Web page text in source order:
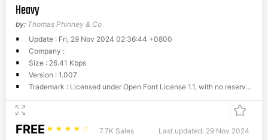
Heavy
by: Thomas Phinney & Co
Update : Fri, 29 Nov 2024 02:36:44 +0800
Company :
Size : 26.41 Kbps
Version : 1.007
Trademark : Licensed under Open Font License 1.1, with no reserved font name.
FREE ☆ ☆ ☆ ☆ ☆ 7.7K Sales Last updated: 29 Nov 2024